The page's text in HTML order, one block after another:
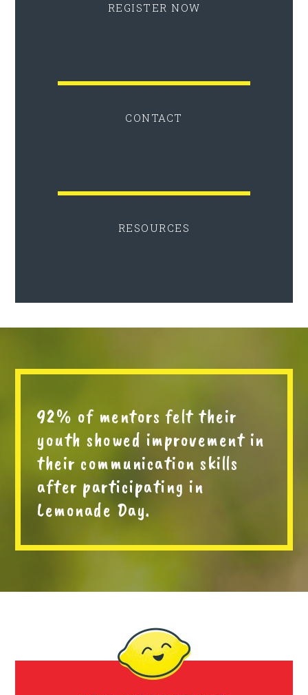
REGISTER NOW
CONTACT
RESOURCES
92% of mentors felt their
youth showed improvement in
their communication skills
after participating in
Lemonade Day.